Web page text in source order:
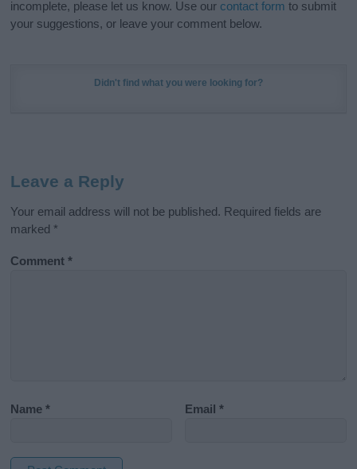
incomplete, please let us know. Use our contact form to submit
your suggestions, or leave your comment below.
Didn't find what you were looking for?
Leave a Reply
Your email address will not be published. Required fields are
marked *
Comment*
Name* Email*